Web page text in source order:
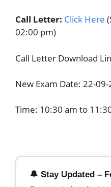
Call Letter: Click Here
02:00 pm)
Call Letter Download
New Exam Date: 22-
Time: 10:30 am to
🔔 Stay Updated –